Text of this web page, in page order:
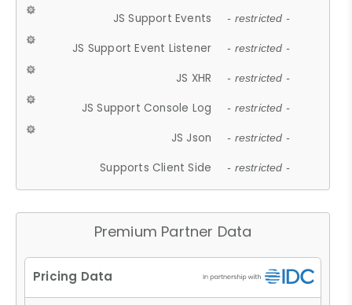
JS Support Events - restricted -
JS Support Event Listener - restricted -
JS XHR - restricted -
JS Support Console Log - restricted -
JS Json - restricted -
Supports Client Side - restricted -
Premium Partner Data